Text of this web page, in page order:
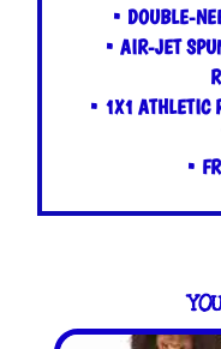
• DOUBLE-
• AIR-JET
• 1X1 ATHLETIC
•